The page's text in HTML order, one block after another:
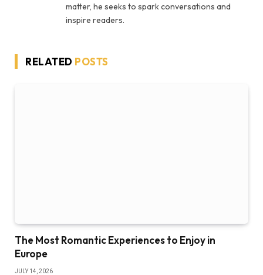
matter, he seeks to spark conversations and
inspire readers.
RELATED POSTS
The Most Romantic Experiences to Enjoy in
Europe
JULY 14, 2026